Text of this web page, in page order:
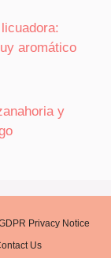
aromático
y
Privacy Notice
Us